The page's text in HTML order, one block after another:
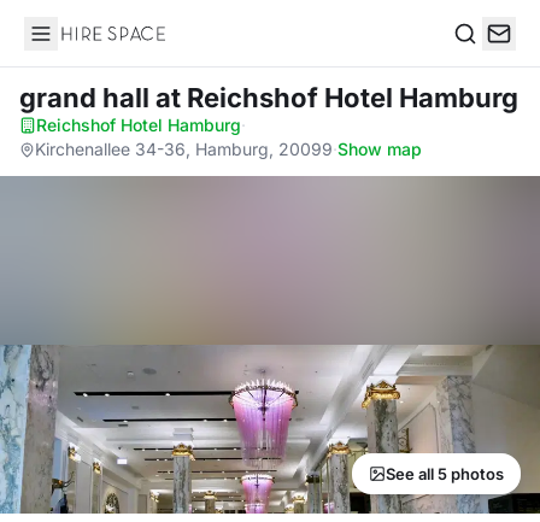
Hire Space
grand hall at Reichshof Hotel Hamburg
Reichshof Hotel Hamburg·
Kirchenallee 34-36, Hamburg, 20099·Show map
See all 5 photos